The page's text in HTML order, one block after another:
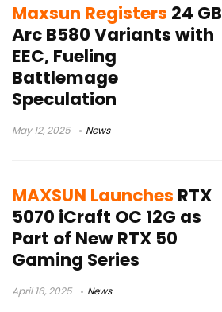
Maxsun Registers 24 GB
Arc B580 Variants with
EEC, Fueling
Battlemage
Speculation
May 12, 2025 News
MAXSUN Launches RTX
5070 iCraft OC 12G as
Part of New RTX 50
Gaming Series
April 16, 2025 News